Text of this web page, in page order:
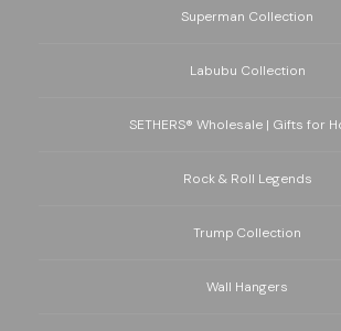
Superman Collection
Labubu Collection
SETHERS® Wholesale | Gifts for
Rock & Roll Legends
Trump Collection
Wall Hangers